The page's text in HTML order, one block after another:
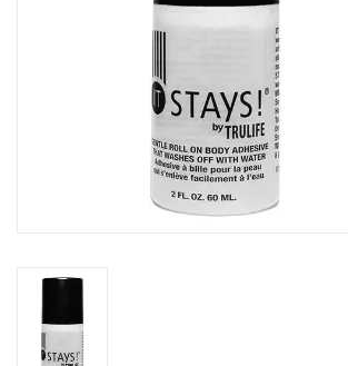
Dance Bags & Accessories
Repetition